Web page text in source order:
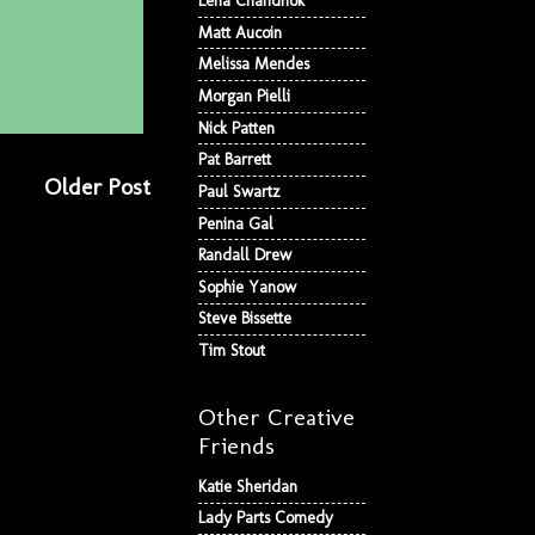
Older Post
Matt Aucoin
Melissa Mendes
Morgan Pielli
Nick Patten
Pat Barrett
Paul Swartz
Penina Gal
Randall Drew
Sophie Yanow
Steve Bissette
Tim Stout
Other Creative
Friends
Katie Sheridan
Lady Parts Comedy